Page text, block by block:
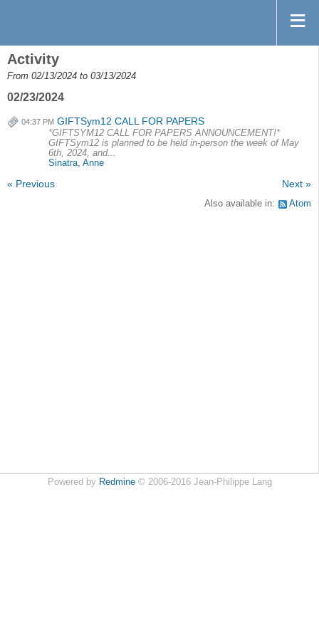
Activity
From 02/13/2024 to 03/13/2024
02/23/2024
04:37 PM GIFTSym12 CALL FOR PAPERS
*GIFTSYM12 CALL FOR PAPERS ANNOUNCEMENT!*
GIFTSym12 is planned to be held in-person the week of May
6th, 2024, and...
Sinatra, Anne
« Previous Next »
Also available in: Atom
Powered by Redmine© 2006-2016 Jean-Philippe Lang